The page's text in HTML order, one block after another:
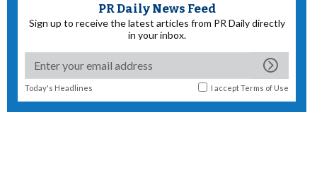
PR Daily News Feed
Sign up to receive the latest articles from PR Daily directly
in your inbox.
Today's Headlines I acceptTerms of Use